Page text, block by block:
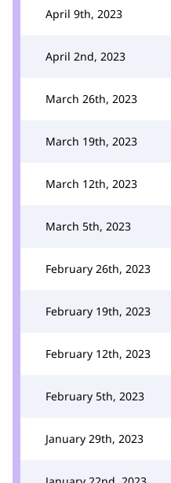
April 9th, 2023
April 2nd, 2023
March 26th, 2023
March 19th, 2023
March 12th, 2023
March 5th, 2023
February 26th, 2023
February 19th, 2023
February 12th, 2023
February 5th, 2023
January 29th, 2023